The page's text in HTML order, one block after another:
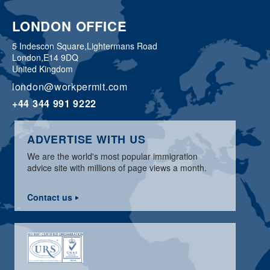
LONDON OFFICE
5 Indescon Square,Lightermans Road
London,E14 9DQ
United Kingdom
london@workpermit.com
+44 344 991 9222
ADVERTISE WITH US
We are the world's most popular immigration
advice site with millions of page views a month.
Contact us